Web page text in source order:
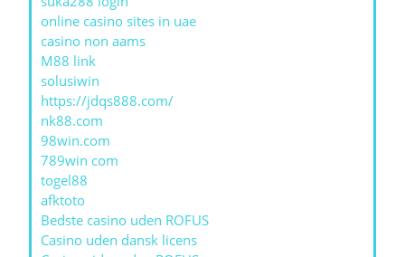
online casino sites in uae
casino non aams
M88 link
solusiwin
https://jdqs888.com/
nk88.com
98win.com
789win com
togel88
afktoto
Bedste casino uden ROFUS
Casino uden dansk licens